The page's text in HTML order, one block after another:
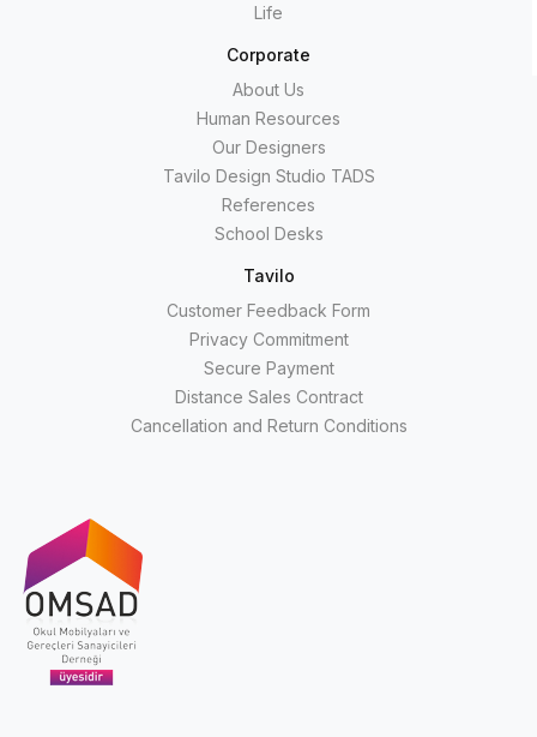
Life
Corporate
About Us
Human Resources
Our Designers
Tavilo Design Studio TADS
References
School Desks
Tavilo
Customer Feedback Form
Privacy Commitment
Secure Payment
Distance Sales Contract
Cancellation and Return Conditions